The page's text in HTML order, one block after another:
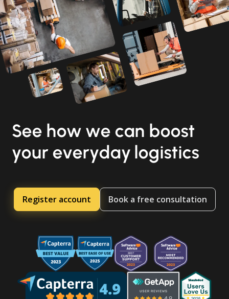
See how we can boost
your everyday logistics
Register account Book a free consultation